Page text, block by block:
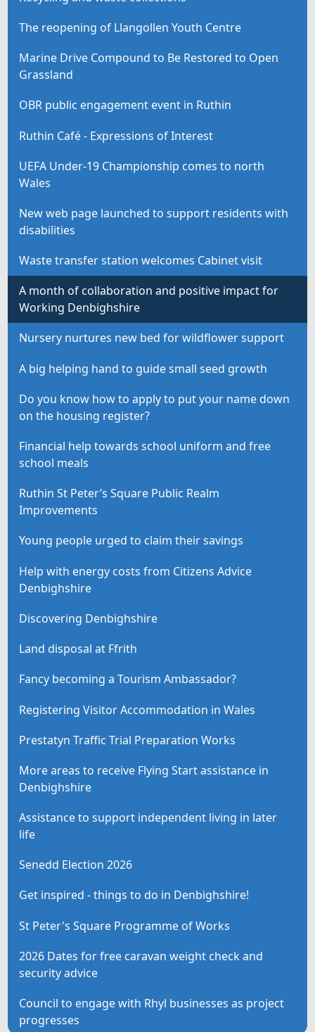
The reopening of Llangollen Youth Centre
Marine Drive Compound to Be Restored to Open
Grassland
OBR public engagement event in Ruthin
Ruthin Café - Expressions of Interest
UEFA Under-19 Championship comes to north
Wales
New web page launched to support residents with
disabilities
Waste transfer station welcomes Cabinet visit
A month of collaboration and positive impact for
Working Denbighshire
Nursery nurtures new bed for wildflower support
A big helping hand to guide small seed growth
Do you know how to apply to put your name down
on the housing register?
Financial help towards school uniform and free
school meals
Ruthin St Peter’s Square Public Realm
Improvements
Young people urged to claim their savings
Help with energy costs from Citizens Advice
Denbighshire
Discovering Denbighshire
Land disposal at Ffrith
Fancy becoming a Tourism Ambassador?
Registering Visitor Accommodation in Wales
Prestatyn Traffic Trial Preparation Works
More areas to receive Flying Start assistance in
Denbighshire
Assistance to support independent living in later
life
Senedd Election 2026
Get inspired - things to do in Denbighshire!
St Peter's Square Programme of Works
2026 Dates for free caravan weight check and
security advice
Council to engage with Rhyl businesses as project
progresses